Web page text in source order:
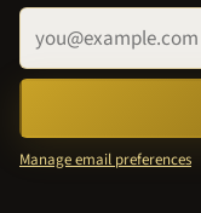
Manage email preferences